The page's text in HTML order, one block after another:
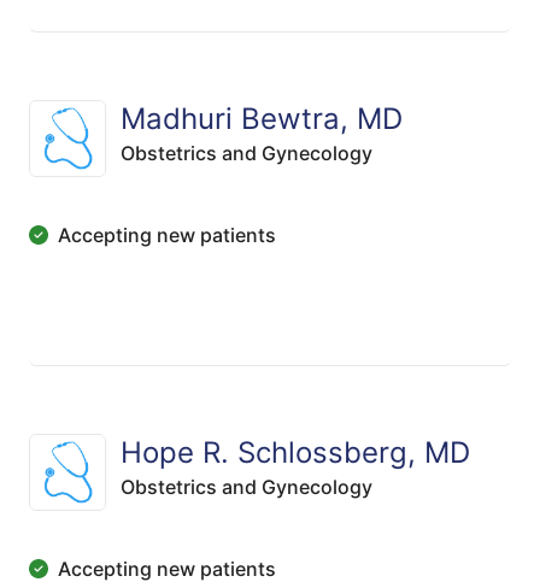
Madhuri Bewtra, MD
Obstetrics and Gynecology
Accepting new patients
Hope R. Schlossberg, MD
Obstetrics and Gynecology
Accepting new patients